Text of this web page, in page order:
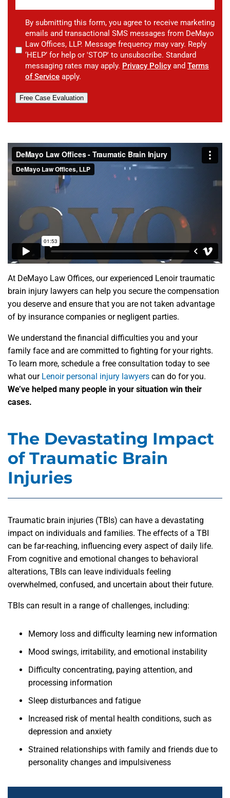
By submitting this form, you agree to receive marketing
emails and transactional SMS messages from DeMayo
Law Offices, LLP. Message frequency may vary. Reply
‘HELP’ for help or 'STOP' to unsubscribe. Standard
messaging rates may apply. Privacy Policy and Terms
of Service apply.
Free Case Evaluation
At DeMayo Law Offices, our experienced Lenoir traumatic
brain injury lawyers can help you secure the compensation
you deserve and ensure that you are not taken advantage
of by insurance companies or negligent parties.
We understand the financial difficulties you and your
family face and are committed to fighting for your rights.
To learn more, schedule a free consultation today to see
what our Lenoir personal injury lawyers can do for you.
We’ve helped many people in your situation win their
cases.
The Devastating Impact
of Traumatic Brain
Injuries
Traumatic brain injuries (TBIs) can have a devastating
impact on individuals and families. The effects of a TBI
can be far-reaching, influencing every aspect of daily life.
From cognitive and emotional changes to behavioral
alterations, TBIs can leave individuals feeling
overwhelmed, confused, and uncertain about their future.
TBIs can result in a range of challenges, including:
Memory loss and difficulty learning new information
Mood swings, irritability, and emotional instability
Difficulty concentrating, paying attention, and
processing information
Sleep disturbances and fatigue
Increased risk of mental health conditions, such as
depression and anxiety
Strained relationships with family and friends due to
personality changes and impulsiveness